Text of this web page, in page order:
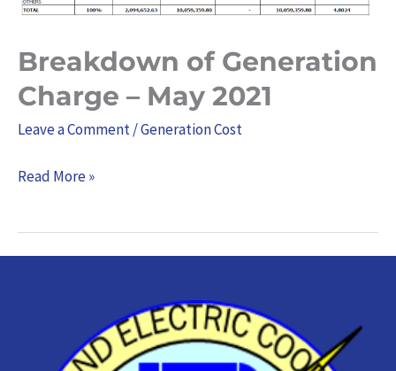
Breakdown of Generation
Charge – May 2021
Leave a Comment/Generation Cost
Read More »